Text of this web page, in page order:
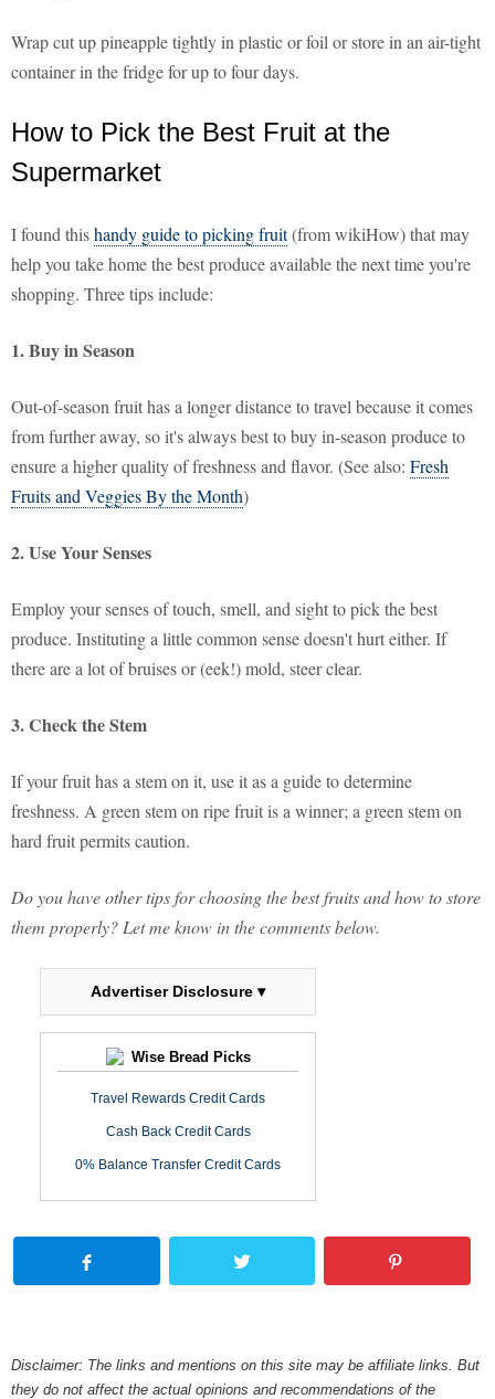
Wrap cut up pineapple tightly in plastic or foil or store in an air-tight
container in the fridge for up to four days.
How to Pick the Best Fruit at the
Supermarket
I found thishandy guide to picking fruit(from wikiHow) that may
help you take home the best produce available the next time you're
shopping. Three tips include:
1. Buy in Season
Out-of-season fruit has a longer distance to travel because it comes
from further away, so it's always best to buy in-season produce to
ensure a higher quality of freshness and flavor. (See also: Fresh
Fruits and Veggies By the Month)
2. Use Your Senses
Employ your senses of touch, smell, and sight to pick the best
produce. Instituting a little common sense doesn't hurt either. If
there are a lot of bruises or (eek!) mold, steer clear.
3. Check the Stem
If your fruit has a stem on it, use it as a guide to determine
freshness. A green stem on ripe fruit is a winner; a green stem on
hard fruit permits caution.
Do you have other tips for choosing the best fruits and how to store
them properly? Let me know in the comments below.
Advertiser Disclosure ▾
Wise Bread Picks
Travel Rewards Credit Cards
Cash Back Credit Cards
0% Balance Transfer Credit Cards
Disclaimer: The links and mentions on this site may be affiliate links. But
they do not affect the actual opinions and recommendations of the